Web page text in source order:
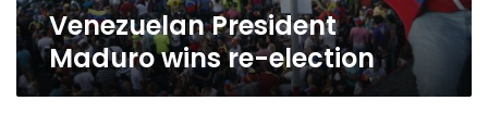
Venezuelan President
Maduro wins re-election